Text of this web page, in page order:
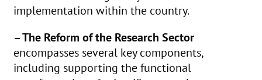
implementation within the country.
– The Reform of the Research Sector
encompasses several key components,
including supporting the functional